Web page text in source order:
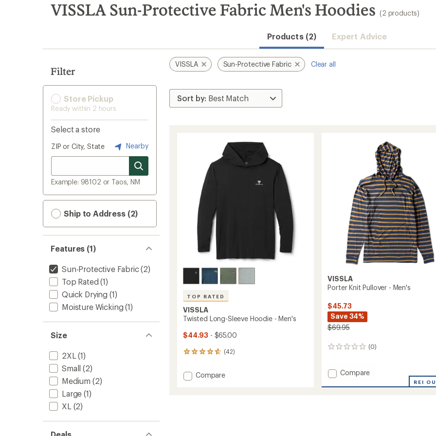
search
results
VISSLA Sun-Protective Fabric Men's Hoodies (2 products)
Products (2) Expert Advice
Filter
Store Pickup
Ready within 2 hours
Select a store
ZIP or City, State Nearby
Example: 98102 or Taos, NM
Ship to Address (2)
Features (1)
Sun-Protective Fabric(2)
Top Rated (1)
Quick Drying (1)
Moisture Wicking (1)
Size
2XL (1)
Small (2)
Medium (2)
Large (1)
XL (2)
VISSLA Sun-Protective Fabric Clear all
TOP RATED
VISSLA
Twisted Long-Sleeve Hoodie - Men's
$44.93 - $65.00
(42)
42
with
an Add
Compare
VISSLA
Porter Knit Pullover - Men's
$45.73
Save 34%
$69.95
(0)
0
Add
Knit
Compare
REI